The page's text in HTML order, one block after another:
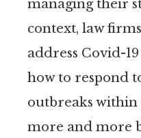
managing their
context, law
address Covid-
how to respond
outbreaks within
more and more